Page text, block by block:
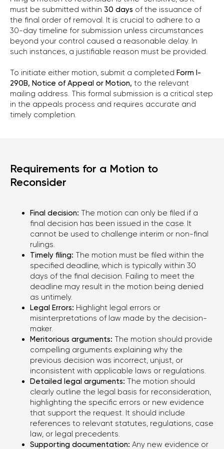
must be submitted within 30 days of the issuance of
the final order of removal. It is crucial to adhere to a
30-day timeline for submission unless circumstances
beyond your control caused a reasonable delay. In
such instances, a justifiable reason must be provided.
To initiate either motion, submit a completed Form I-
290B, Notice of Appeal or Motion, to the relevant
mailing address. This formal submission is a critical step
in the appeals process and requires accurate and
timely completion.
Requirements for a Motion to
Reconsider
Final decision: The motion can only be filed if a
final decision has been issued in the case. It
cannot be used to challenge interim or non-final
rulings.
Timely filing: The motion must be filed within the
specified deadline, which is typically within 30
days of the final decision. Failing to meet the
deadline may result in the motion being denied
as untimely.
Legal Errors: Highlight legal errors or
misinterpretations of law made by the decision-
maker.
Meritorious arguments: The motion should provide
compelling arguments explaining why the
previous decision was incorrect, unjust, or
inconsistent with applicable laws or regulations.
Detailed legal arguments: The motion should
clearly outline the legal basis for reconsideration,
highlighting the specific errors or new evidence
that support the request. It should include
references to relevant statutes, regulations, case
law, or legal precedents.
Supporting documentation: Any new evidence or
CONTACT US
TO EVALUATE YOUR CASE
Phone
+1 (310) 924-59-19
office@kononenko.law
701 Brickell Avenue, Suite
1550, Miami, FL 33131
9465 Wilshire Blvd, Suite 300,
Beverly Hills, CA 90212